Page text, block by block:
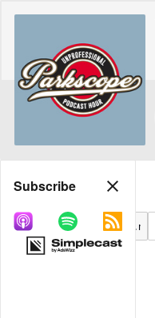
Share
MORE OPTIONS
Subscribe